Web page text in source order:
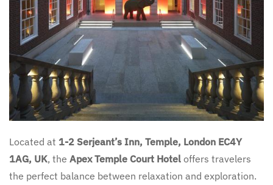
Located at 1-2 Serjeant’s Inn, Temple, London EC4Y
1AG, UK, the Apex Temple Court Hotel offers travelers
the perfect balance between relaxation and exploration.